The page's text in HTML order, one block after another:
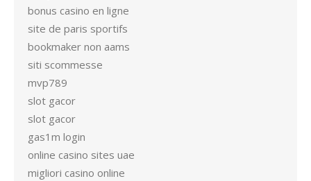
bonus casino en ligne
site de paris sportifs
bookmaker non aams
siti scommesse
mvp789
slot gacor
slot gacor
gas1m login
online casino sites uae
migliori casino online